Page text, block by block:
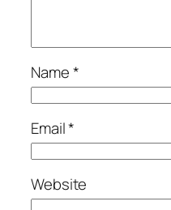
Name*
Email*
Website